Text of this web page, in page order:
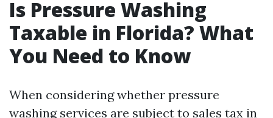
Is Pressure Washing
Taxable in Florida? What
You Need to Know
When considering whether pressure
washing services are subject to sales tax in